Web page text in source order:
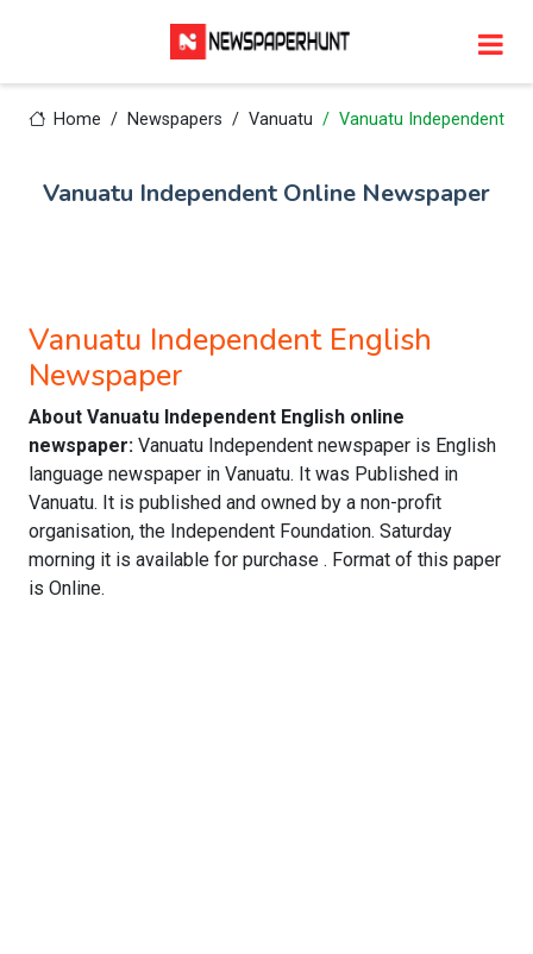
Home Newspapers Vanuatu Vanuatu Independent
Vanuatu Independent Online Newspaper
Vanuatu Independent English
Newspaper
About Vanuatu Independent English online
newspaper: Vanuatu Independent newspaper is English
language newspaper in Vanuatu. It was Published in
Vanuatu. It is published and owned by a non-profit
organisation, the Independent Foundation. Saturday
morning it is available for purchase . Format of this paper
is Online.